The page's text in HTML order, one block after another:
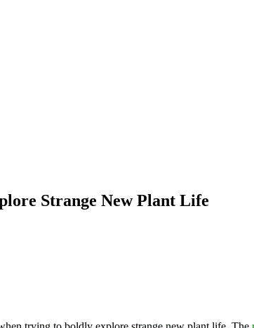
Strange New Plant Life